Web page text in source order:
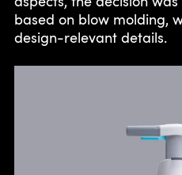
based on blow molding,
design-relevant details.